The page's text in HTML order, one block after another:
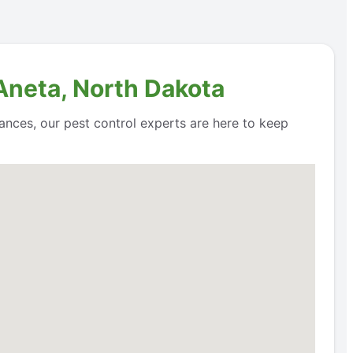
North Dakota
our pest control experts are here to keep